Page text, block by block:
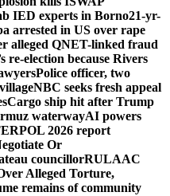
IED experts in Borno21-yr-
arrested in US over rape
alleged QNET-linked fraud
re-election because Rivers
Police officer, two
NBC seeks fresh appeal
Cargo ship hit after Trump
waterwayAI powers
2026 report
Or
councillorRULAAC
Alleged Torture,
remains of community